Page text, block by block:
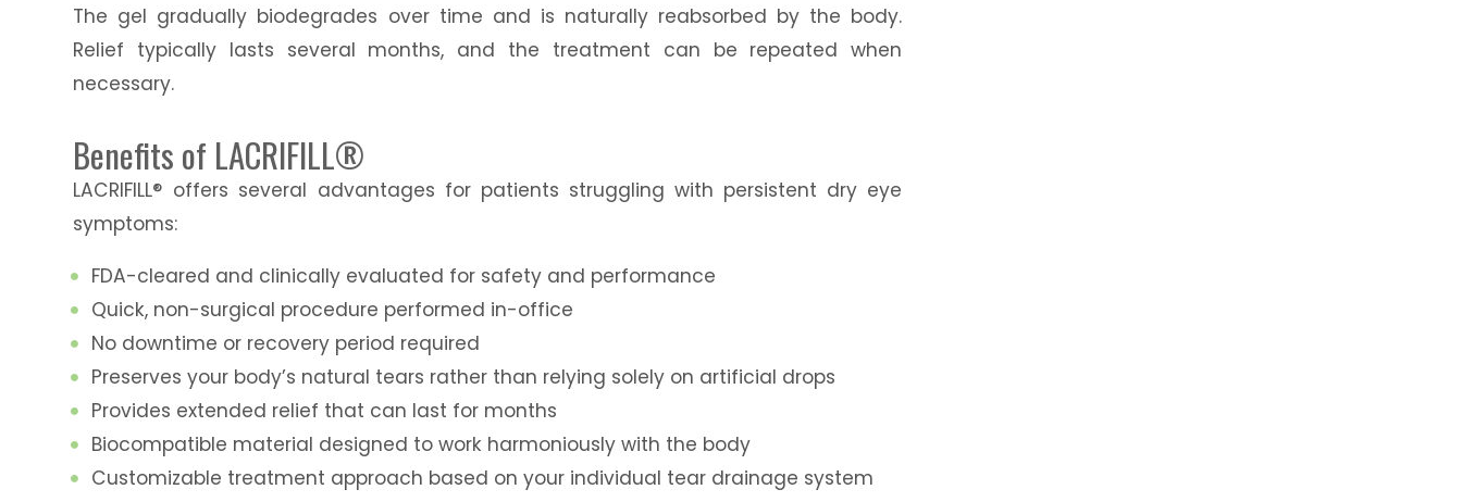
The gel gradually biodegrades over time and is naturally reabsorbed by the body.
Relief typically lasts several months, and the treatment can be repeated when
necessary.
Benefits of LACRIFILL®
LACRIFILL® offers several advantages for patients struggling with persistent dry eye
symptoms:
FDA-cleared and clinically evaluated for safety and performance
Quick, non-surgical procedure performed in-office
No downtime or recovery period required
Preserves your body’s natural tears rather than relying solely on artificial drops
Provides extended relief that can last for months
Biocompatible material designed to work harmoniously with the body
Customizable treatment approach based on your individual tear drainage system